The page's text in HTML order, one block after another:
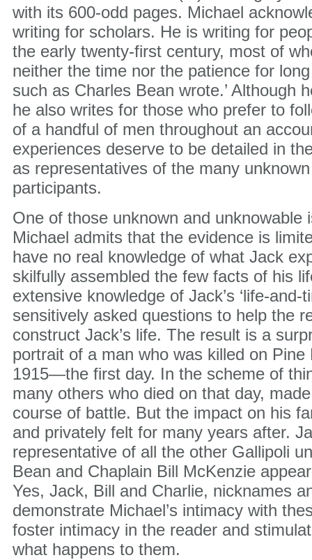
with its 600-odd pages. Michael
writing for scholars. He is writing for
the early twenty-first century, most of
neither the time nor the patience for
such as Charles Bean wrote.’ Although
he also writes for those who prefer to
of a handful of men throughout an
experiences deserve to be detailed in
as representatives of the many
participants.
One of those unknown and unknowable
Michael admits that the evidence is
have no real knowledge of what Jack
skilfully assembled the few facts of his
extensive knowledge of Jack’s ‘life-and-
sensitively asked questions to help the
construct Jack’s life. The result is a
portrait of a man who was killed on Pine
1915—the first day. In the scheme of
many others who died on that day,
course of battle. But the impact on his
and privately felt for many years after.
representative of all the other Gallipoli
Bean and Chaplain Bill McKenzie
Yes, Jack, Bill and Charlie, nicknames
demonstrate Michael’s intimacy with
foster intimacy in the reader and
what happens to them.